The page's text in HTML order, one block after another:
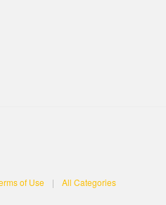
of Use | All Categories